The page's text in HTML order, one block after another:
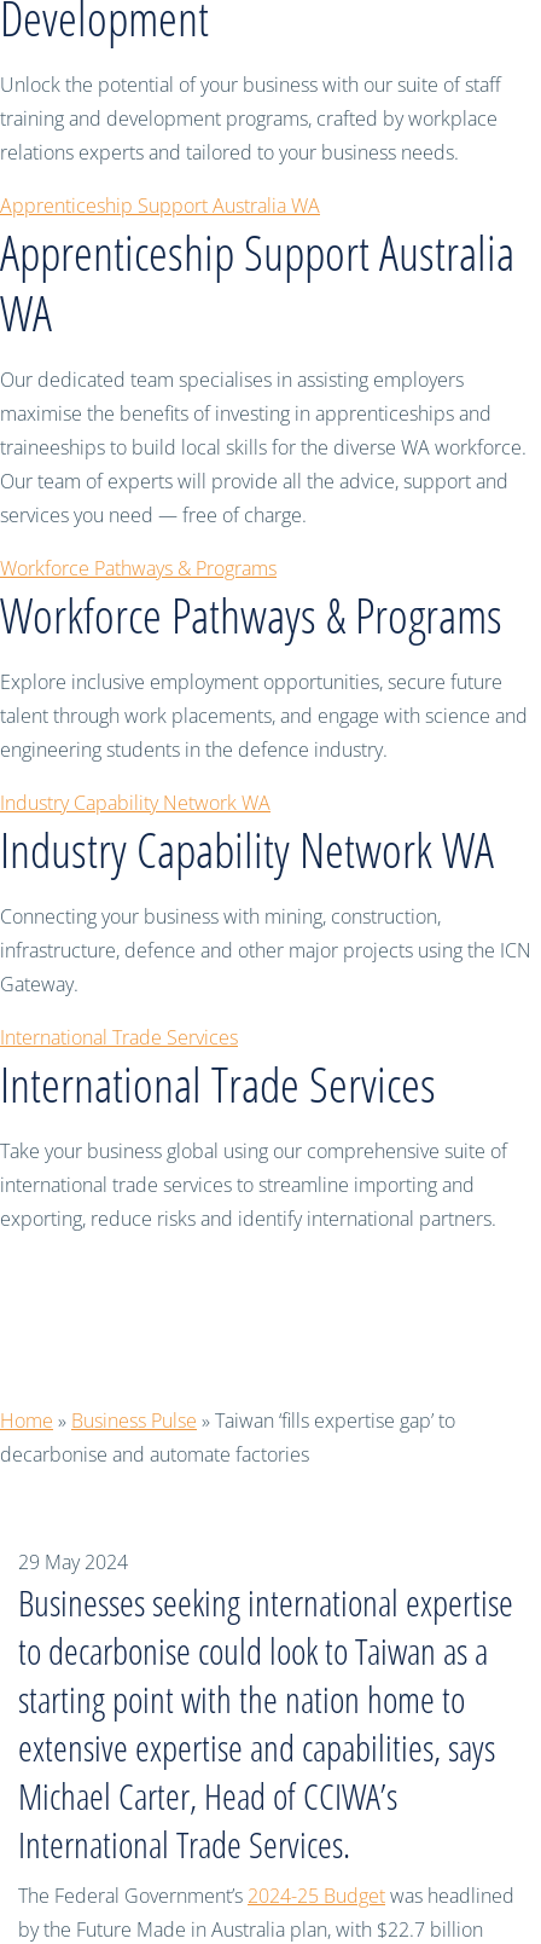
Development
Unlock the potential of your business with our suite of staff
training and development programs, crafted by workplace
relations experts and tailored to your business needs.
Apprenticeship Support Australia WA
Apprenticeship Support Australia
WA
Our dedicated team specialises in assisting employers
maximise the benefits of investing in apprenticeships and
traineeships to build local skills for the diverse WA workforce.
Our team of experts will provide all the advice, support and
services you need — free of charge.
Workforce Pathways & Programs
Workforce Pathways & Programs
Explore inclusive employment opportunities, secure future
talent through work placements, and engage with science and
engineering students in the defence industry.
Industry Capability Network WA
Industry Capability Network WA
Connecting your business with mining, construction,
infrastructure, defence and other major projects using the ICN
Gateway.
International Trade Services
International Trade Services
Take your business global using our comprehensive suite of
international trade services to streamline importing and
exporting, reduce risks and identify international partners.
Home » Business Pulse »Taiwan ‘fills expertise gap’ to
decarbonise and automate factories
29 May 2024
Businesses seeking international expertise
to decarbonise could look to Taiwan as a
starting point with the nation home to
extensive expertise and capabilities, says
Michael Carter, Head of CCIWA’s
International Trade Services.
The Federal Government’s 2024-25 Budgetwas headlined
by the Future Made in Australia plan, with $22.7 billion